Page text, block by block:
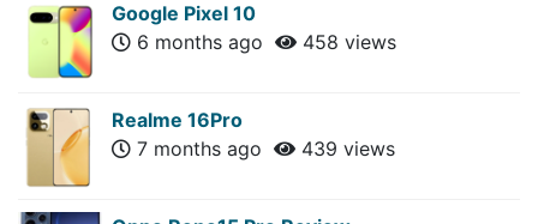
Google Pixel 10
6 months ago
458 views
Realme 16Pro
7 months ago
439 views